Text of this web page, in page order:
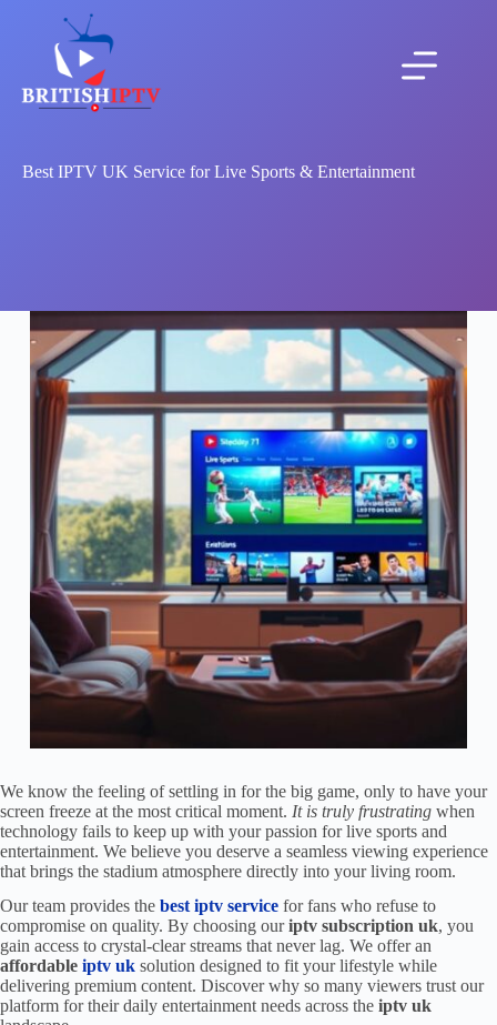
Best IPTV UK Service for Live Sports & Entertainment
We know the feeling of settling in for the big game, only to have your
screen freeze at the most critical moment. It is truly frustrating when
technology fails to keep up with your passion for live sports and
entertainment. We believe you deserve a seamless viewing experience
that brings the stadium atmosphere directly into your living room.
Our team provides the best iptv service for fans who refuse to
compromise on quality. By choosing ouriptv subscription uk, you
gain access to crystal-clear streams that never lag. We offer an
affordable iptv uk solution designed to fit your lifestyle while
delivering premium content. Discover why so many viewers trust our
platform for their daily entertainment needs across the iptv uk